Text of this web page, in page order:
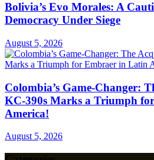
Bolivia’s Evo Morales: A
Democracy Under Siege
August 5, 2026
Colombia’s Game-Changer:
KC-390s Marks a Triumph
America!
August 5, 2026